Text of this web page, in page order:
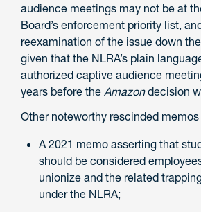
audience meetings may not be at
Board’s enforcement priority list,
reexamination of the issue down
given that the NLRA’s plain
authorized captive audience
years before the Amazondecision
Other noteworthy rescinded
A 2021 memo asserting that
should be considered
unionize and the related
under the NLRA;